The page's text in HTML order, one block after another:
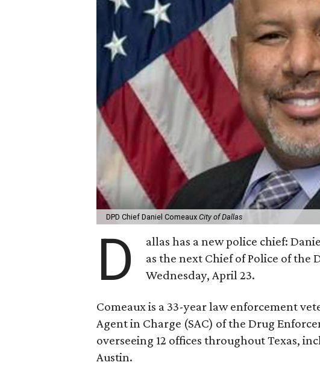
DPD Chief Daniel Comeaux City of Dallas
D
allas has a new police chief:
as the next Chief of Police of the
Wednesday, April 23.
Comeaux is a 33-year law enforcement
Agent in Charge (SAC) of the Drug
overseeing 12 offices throughout Texas,
Austin.